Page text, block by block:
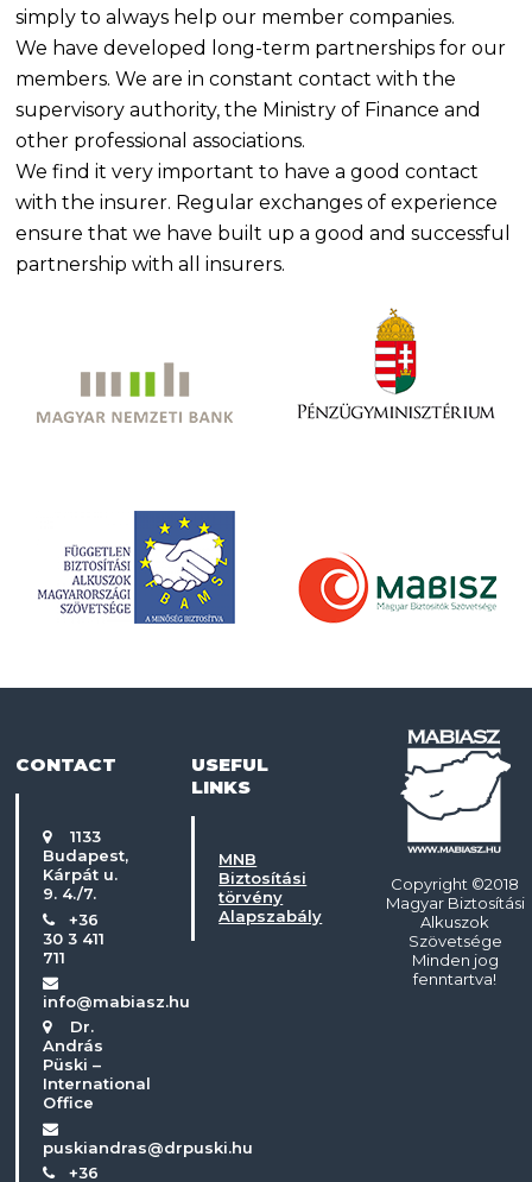
simply to always help our member companies.
We have developed long-term partnerships for our
members. We are in constant contact with the
supervisory authority, the Ministry of Finance and
other professional associations.
We find it very important to have a good contact
with the insurer. Regular exchanges of experience
ensure that we have built up a good and successful
partnership with all insurers.
CONTACT
1133
Budapest,
Kárpát u.
9. 4./7.
+36
30 3 411
711
info@mabiasz.hu
Dr.
András
Püski –
International
Office
puskiandras@drpuski.hu
+36
USEFUL
LINKS
MNB
Biztosítási
törvény
Alapszabály
Copyright ©2018
Magyar Biztosítási
Alkuszok
Szövetsége
Minden jog
fenntartva!